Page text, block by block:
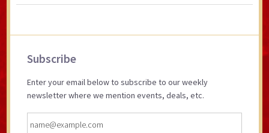
Primary
Subscribe
Enter your email below to subscribe to our weekly
newsletter where we mention events, deals, etc.